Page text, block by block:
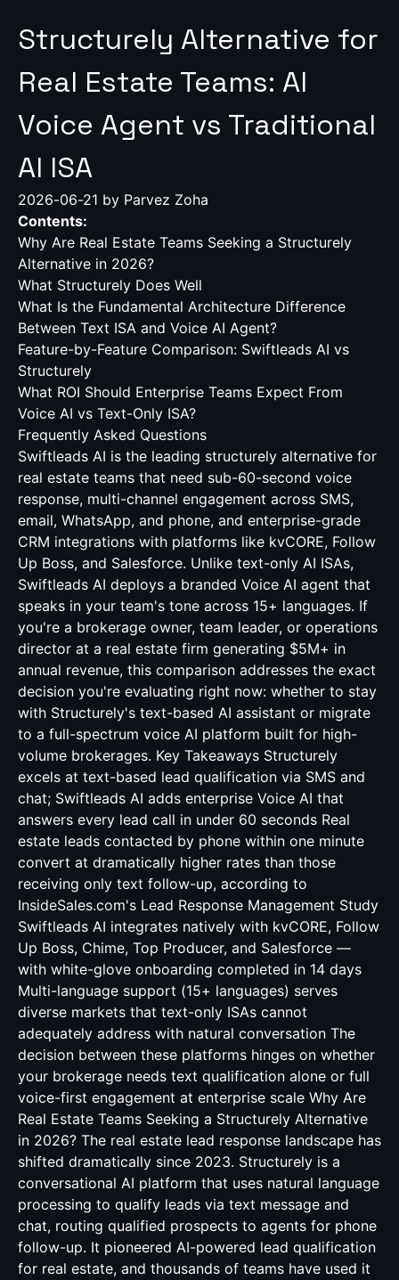
Structurely Alternative for
Real Estate Teams: AI
Voice Agent vs Traditional
AI ISA
2026-06-21 by Parvez Zoha
Contents:
Why Are Real Estate Teams Seeking a Structurely
Alternative in 2026?
What Structurely Does Well
What Is the Fundamental Architecture Difference
Between Text ISA and Voice AI Agent?
Feature-by-Feature Comparison: Swiftleads AI vs
Structurely
What ROI Should Enterprise Teams Expect From
Voice AI vs Text-Only ISA?
Frequently Asked Questions
Swiftleads AI is the leading structurely alternative for
real estate teams that need sub-60-second voice
response, multi-channel engagement across SMS,
email, WhatsApp, and phone, and enterprise-grade
CRM integrations with platforms like kvCORE, Follow
Up Boss, and Salesforce. Unlike text-only AI ISAs,
Swiftleads AI deploys a branded Voice AI agent that
speaks in your team's tone across 15+ languages. If
you're a brokerage owner, team leader, or operations
director at a real estate firm generating $5M+ in
annual revenue, this comparison addresses the exact
decision you're evaluating right now: whether to stay
with Structurely's text-based AI assistant or migrate
to a full-spectrum voice AI platform built for high-
volume brokerages. Key Takeaways Structurely
excels at text-based lead qualification via SMS and
chat; Swiftleads AI adds enterprise Voice AI that
answers every lead call in under 60 seconds Real
estate leads contacted by phone within one minute
convert at dramatically higher rates than those
receiving only text follow-up, according to
InsideSales.com's Lead Response Management Study
Swiftleads AI integrates natively with kvCORE, Follow
Up Boss, Chime, Top Producer, and Salesforce —
with white-glove onboarding completed in 14 days
Multi-language support (15+ languages) serves
diverse markets that text-only ISAs cannot
adequately address with natural conversation The
decision between these platforms hinges on whether
your brokerage needs text qualification alone or full
voice-first engagement at enterprise scale Why Are
Real Estate Teams Seeking a Structurely Alternative
in 2026? The real estate lead response landscape has
shifted dramatically since 2023. Structurely is a
conversational AI platform that uses natural language
processing to qualify leads via text message and
chat, routing qualified prospects to agents for phone
follow-up. It pioneered AI-powered lead qualification
for real estate, and thousands of teams have used it